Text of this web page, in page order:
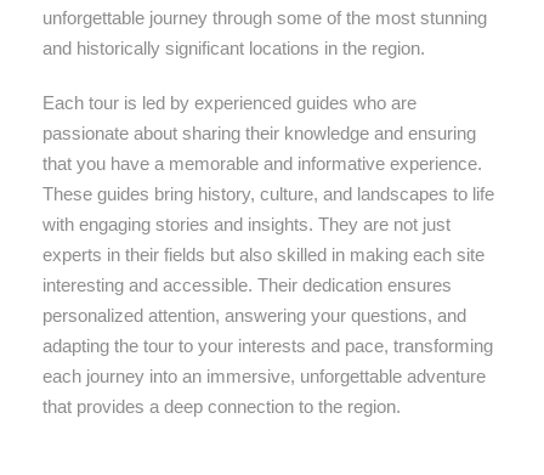
unforgettable journey through some of the most stunning
and historically significant locations in the region.
Each tour is led by experienced guides who are
passionate about sharing their knowledge and ensuring
that you have a memorable and informative experience.
These guides bring history, culture, and landscapes to life
with engaging stories and insights. They are not just
experts in their fields but also skilled in making each site
interesting and accessible. Their dedication ensures
personalized attention, answering your questions, and
adapting the tour to your interests and pace, transforming
each journey into an immersive, unforgettable adventure
that provides a deep connection to the region.